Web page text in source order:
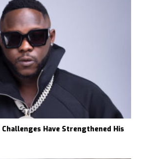
Have Strengthened His